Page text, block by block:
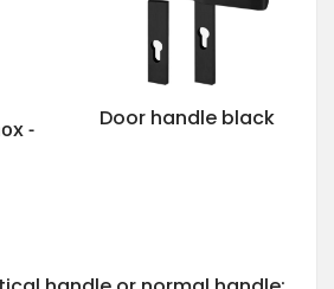
-
Door handle black